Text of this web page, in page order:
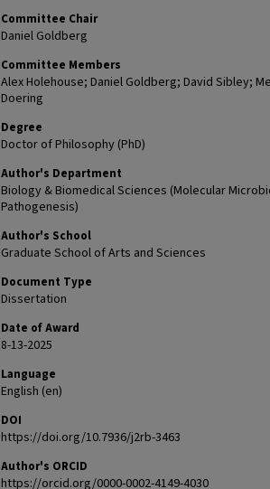
Committee Chair
Daniel Goldberg
Committee Members
Alex Holehouse; Daniel Goldberg; David Sibley;
Doering
Degree
Doctor of Philosophy (PhD)
Author's Department
Biology & Biomedical Sciences (Molecular
Pathogenesis)
Author's School
Graduate School of Arts and Sciences
Document Type
Dissertation
Date of Award
8-13-2025
Language
English (en)
DOI
https://doi.org/10.7936/j2rb-3463
Author's ORCID
https://orcid.org/0000-0002-4149-4030